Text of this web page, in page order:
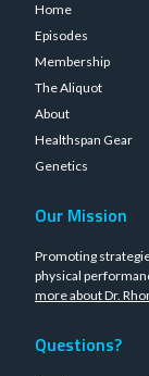
Home
Episodes
Membership
The Aliquot
About
Healthspan Gear
Genetics
Our Mission
Promoting
physical
more about Dr.
Questions?